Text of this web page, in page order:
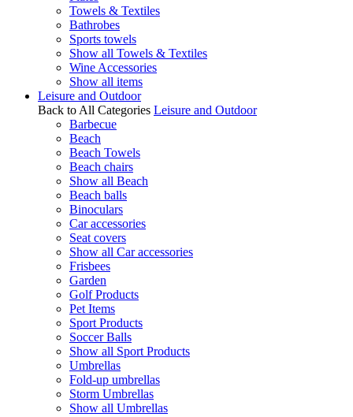
Towels & Textiles
Bathrobes
Sports towels
Show all Towels & Textiles
Wine Accessories
Show all items
Leisure and Outdoor
Back to All Categories Leisure and Outdoor
Barbecue
Beach
Beach Towels
Beach chairs
Show all Beach
Beach balls
Binoculars
Car accessories
Seat covers
Show all Car accessories
Frisbees
Garden
Golf Products
Pet Items
Sport Products
Soccer Balls
Show all Sport Products
Umbrellas
Fold-up umbrellas
Storm Umbrellas
Show all Umbrellas